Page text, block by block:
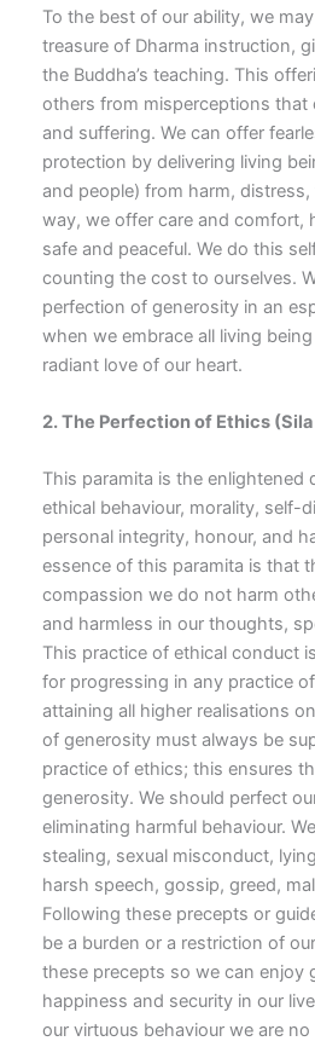
To the best of our ability, we
treasure of Dharma instruction,
the Buddha’s teaching. This
others from misperceptions that
and suffering. We can offer
protection by delivering living
and people) from harm,
way, we offer care and comfort,
safe and peaceful. We do this
counting the cost to ourselves.
perfection of generosity in an
when we embrace all living
radiant love of our heart.
2. The Perfection of Ethics
This paramita is the enlightened
ethical behaviour, morality, self-
personal integrity, honour, and
essence of this paramita is that
compassion we do not harm
and harmless in our thoughts,
This practice of ethical conduct
for progressing in any practice
attaining all higher realisations
of generosity must always be
practice of ethics; this ensures
generosity. We should perfect
eliminating harmful behaviour.
stealing, sexual misconduct,
harsh speech, gossip, greed,
Following these precepts or
be a burden or a restriction of
these precepts so we can enjoy
happiness and security in our
our virtuous behaviour we are